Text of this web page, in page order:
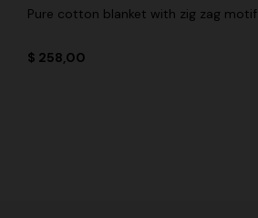
Pure cotton blanket with zig zag motif
$ 258,00